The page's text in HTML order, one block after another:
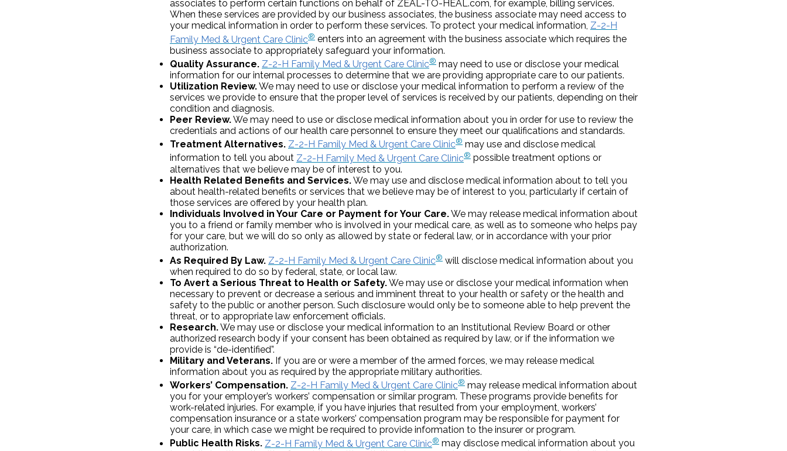
associates to perform certain functions on behalf of ZEAL-TO-HEAL.com, for example, billing services.
When these services are provided by our business associates, the business associate may need access to
your medical information in order to perform these services. To protect your medical information, Z-2-H
Family Med & Urgent Care Clinic® enters into an agreement with the business associate which requires the
business associate to appropriately safeguard your information.
Quality Assurance. Z-2-H Family Med & Urgent Care Clinic® may need to use or disclose your medical
information for our internal processes to determine that we are providing appropriate care to our patients.
Utilization Review.We may need to use or disclose your medical information to perform a review of the
services we provide to ensure that the proper level of services is received by our patients, depending on their
condition and diagnosis.
Peer Review.We may need to use or disclose medical information about you in order for use to review the
credentials and actions of our health care personnel to ensure they meet our qualifications and standards.
Treatment Alternatives. Z-2-H Family Med & Urgent Care Clinic® may use and disclose medical
information to tell you about Z-2-H Family Med & Urgent Care Clinic® possible treatment options or
alternatives that we believe may be of interest to you.
Health Related Benefits and Services.We may use and disclose medical information about to tell you
about health-related benefits or services that we believe may be of interest to you, particularly if certain of
those services are offered by your health plan.
Individuals Involved in Your Care or Payment for Your Care.We may release medical information about
you to a friend or family member who is involved in your medical care, as well as to someone who helps pay
for your care, but we will do so only as allowed by state or federal law, or in accordance with your prior
authorization.
As Required By Law. Z-2-H Family Med & Urgent Care Clinic® will disclose medical information about you
when required to do so by federal, state, or local law.
To Avert a Serious Threat to Health or Safety.We may use or disclose your medical information when
necessary to prevent or decrease a serious and imminent threat to your health or safety or the health and
safety to the public or another person. Such disclosure would only be to someone able to help prevent the
threat, or to appropriate law enforcement officials.
Research.We may use or disclose your medical information to an Institutional Review Board or other
authorized research body if your consent has been obtained as required by law, or if the information we
provide is “de-identified”.
Military and Veterans. If you are or were a member of the armed forces, we may release medical
information about you as required by the appropriate military authorities.
Workers’ Compensation. Z-2-H Family Med & Urgent Care Clinic® may release medical information about
you for your employer’s workers’ compensation or similar program. These programs provide benefits for
work-related injuries. For example, if you have injuries that resulted from your employment, workers’
compensation insurance or a state workers’ compensation program may be responsible for payment for
your care, in which case we might be required to provide information to the insurer or program.
Public Health Risks. Z-2-H Family Med & Urgent Care Clinic® may disclose medical information about you